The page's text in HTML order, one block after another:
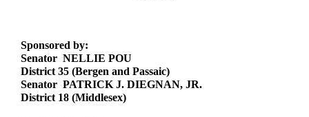
Sponsored by:
Senator NELLIE POU
District 35 (Bergen and Passaic)
Senator PATRICK J. DIEGNAN, JR.
District 18 (Middlesex)